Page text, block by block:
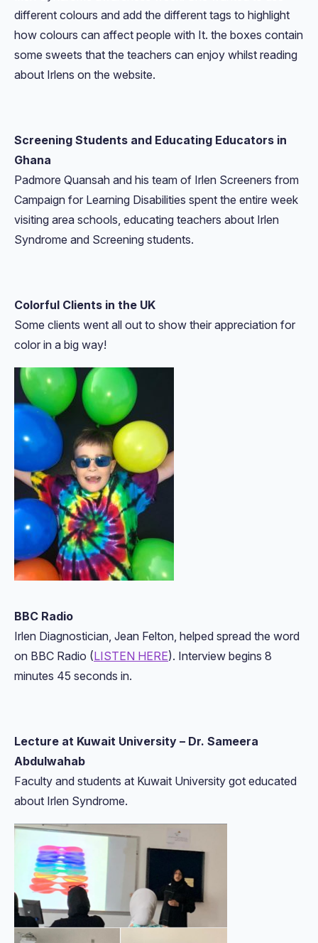
different colours and add the different tags to highlight
how colours can affect people with It. the boxes contain
some sweets that the teachers can enjoy whilst reading
about Irlens on the website.
Screening Students and Educating Educators in
Ghana
Padmore Quansah and his team of Irlen Screeners from
Campaign for Learning Disabilities spent the entire week
visiting area schools, educating teachers about Irlen
Syndrome and Screening students.
Colorful Clients in the UK
Some clients went all out to show their appreciation for
color in a big way!
BBC Radio
Irlen Diagnostician, Jean Felton, helped spread the word
on BBC Radio (LISTEN HERE). Interview begins 8
minutes 45 seconds in.
Lecture at Kuwait University – Dr. Sameera
Abdulwahab
Faculty and students at Kuwait University got educated
about Irlen Syndrome.